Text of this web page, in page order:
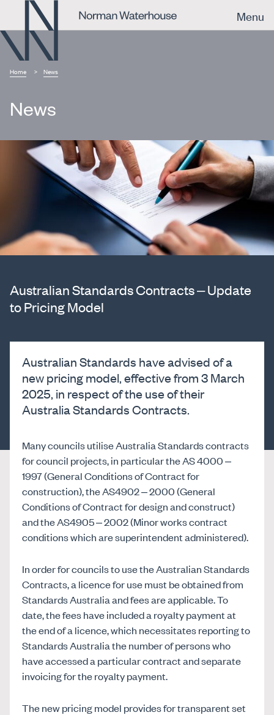
Menu
Home News
News
Australian Standards Contracts – Update
to Pricing Model
Australian Standards have advised of a
new pricing model, effective from 3 March
2025, in respect of the use of their
Australia Standards Contracts.
Many councils utilise Australia Standards contracts
for council projects, in particular the AS 4000 –
1997 (General Conditions of Contract for
construction), the AS4902 – 2000 (General
Conditions of Contract for design and construct)
and the AS4905 – 2002 (Minor works contract
conditions which are superintendent administered).
In order for councils to use the Australian Standards
Contracts, a licence for use must be obtained from
Standards Australia and fees are applicable. To
date, the fees have included a royalty payment at
the end of a licence, which necessitates reporting to
Standards Australia the number of persons who
have accessed a particular contract and separate
invoicing for the royalty payment.
The new pricing model provides for transparent set